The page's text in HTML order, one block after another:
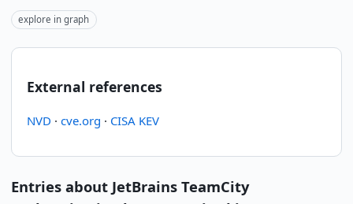
explore in graph
External references
NVD · cve.org · CISA KEV
Entries about JetBrains TeamCity